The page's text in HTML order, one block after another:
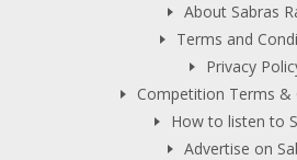
About Sabras
Terms and
Privacy
Competition Terms &
How to listen to
Advertise on